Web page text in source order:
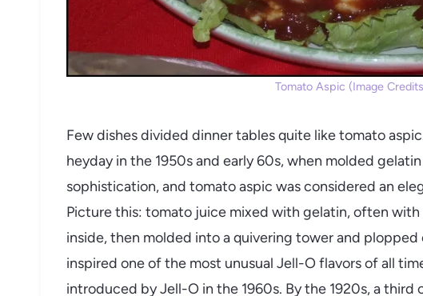
Tomato Aspic (Image
Few dishes divided dinner tables quite like tomato
heyday in the 1950s and early 60s, when molded
sophistication, and tomato aspic was considered an
Picture this: tomato juice mixed with gelatin, often
inside, then molded into a quivering tower and
inspired one of the most unusual Jell-O flavors of all
introduced by Jell-O in the 1960s. By the 1920s, a third